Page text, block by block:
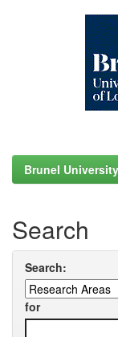
Brunel
Search
Search:
for